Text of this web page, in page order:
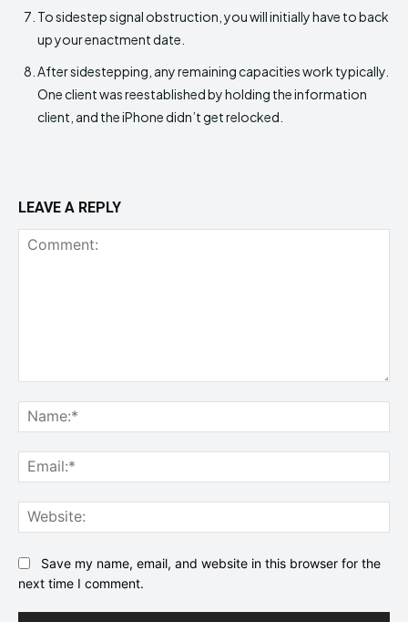
To sidestep signal obstruction, you will initially have to back
up your enactment date.
After sidestepping, any remaining capacities work typically.
One client was reestablished by holding the information
client, and the iPhone didn’t get relocked.
LEAVE A REPLY
Save my name, email, and website in this browser for the
next time I comment.